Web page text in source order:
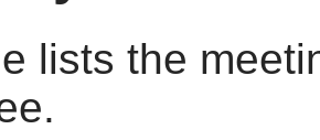
lists the